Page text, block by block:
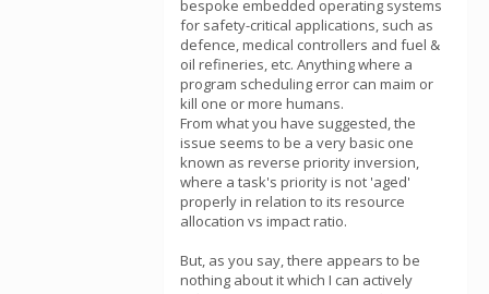
bespoke embedded operating systems
for safety-critical applications, such as
defence, medical controllers and fuel &
oil refineries, etc. Anything where a
program scheduling error can maim or
kill one or more humans.
From what you have suggested, the
issue seems to be a very basic one
known as reverse priority inversion,
where a task's priority is not 'aged'
properly in relation to its resource
allocation vs impact ratio.
But, as you say, there appears to be
nothing about it which I can actively